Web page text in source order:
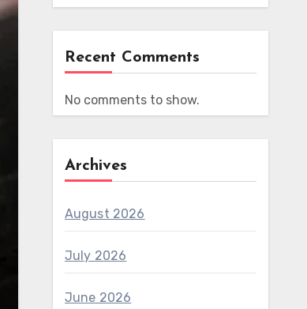
Recent Comments
No comments to show.
Archives
August 2026
July 2026
June 2026